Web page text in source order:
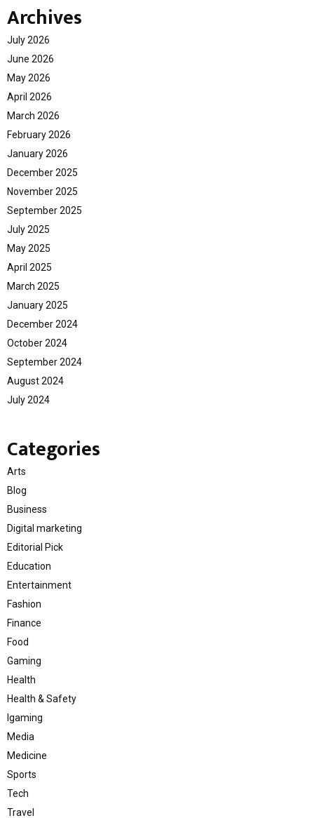
Archives
July 2026
June 2026
May 2026
April 2026
March 2026
February 2026
January 2026
December 2025
November 2025
September 2025
July 2025
May 2025
April 2025
March 2025
January 2025
December 2024
October 2024
September 2024
August 2024
July 2024
Categories
Arts
Blog
Business
Digital marketing
Editorial Pick
Education
Entertainment
Fashion
Finance
Food
Gaming
Health
Health & Safety
Igaming
Media
Medicine
Sports
Tech
Travel